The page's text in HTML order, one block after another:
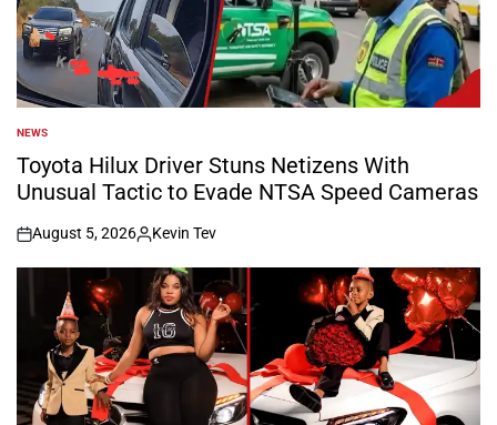
POSTED
IN
NEWS
Toyota Hilux Driver Stuns Netizens With
Unusual Tactic to Evade NTSA Speed Cameras
on
August 5, 2026
Posted
by
Kevin Tev